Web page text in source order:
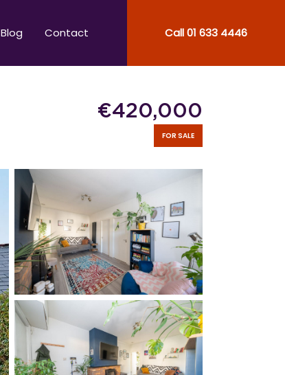
Blog Contact Call01 633 4446
€420,000
FOR SALE